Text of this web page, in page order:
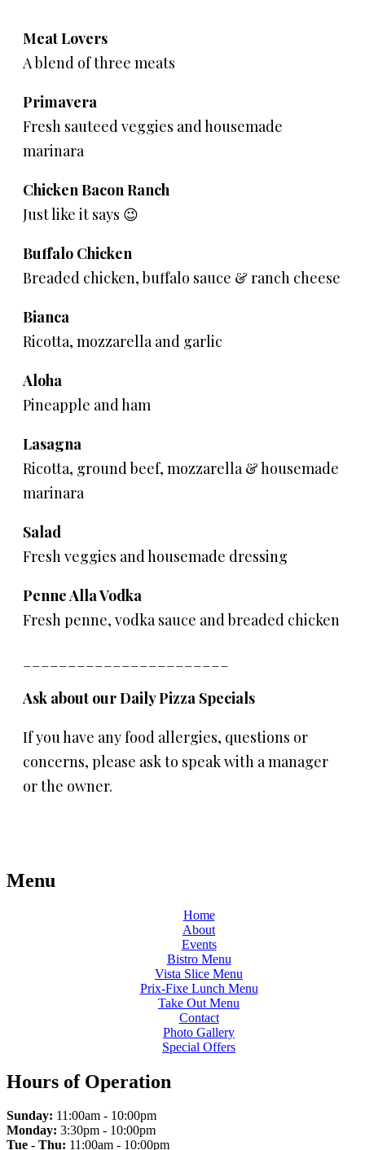
Meat Lovers
A blend of three meats
Primavera
Fresh sauteed veggies and housemade
marinara
Chicken Bacon Ranch
Just like it says 😉
Buffalo Chicken
Breaded chicken, buffalo sauce & ranch cheese
Bianca
Ricotta, mozzarella and garlic
Aloha
Pineapple and ham
Lasagna
Ricotta, ground beef, mozzarella & housemade
marinara
Salad
Fresh veggies and housemade dressing
Penne Alla Vodka
Fresh penne, vodka sauce and breaded chicken
Ask about our Daily Pizza Specials
If you have any food allergies, questions or
concerns, please ask to speak with a manager
or the owner.
Menu
Home
About
Events
Bistro Menu
Vista Slice Menu
Prix-Fixe Lunch Menu
Take Out Menu
Contact
Photo Gallery
Special Offers
Hours of Operation
Sunday: 11:00am - 10:00pm
Monday: 3:30pm - 10:00pm
Tue - Thu: 11:00am - 10:00pm